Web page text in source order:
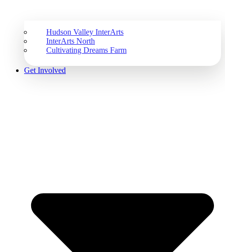
Hudson Valley InterArts
InterArts North
Cultivating Dreams Farm
Get Involved